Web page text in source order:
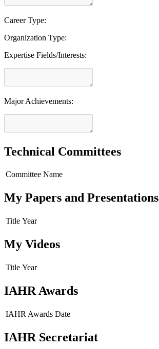
Career Type:
Organization Type:
Expertise Fields/Interests:
Major Achievements:
Technical Committees
Committee Name
My Papers and Presentations
Title Year
My Videos
Title Year
IAHR Awards
IAHR Awards Date
IAHR Secretariat